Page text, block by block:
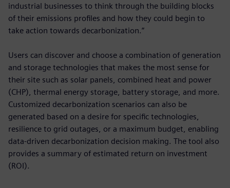
industrial businesses to think through the building blocks
of their emissions profiles and how they could begin to
take action towards decarbonization.”
Users can discover and choose a combination of generation
and storage technologies that makes the most sense for
their site such as solar panels, combined heat and power
(CHP), thermal energy storage, battery storage, and more.
Customized decarbonization scenarios can also be
generated based on a desire for specific technologies,
resilience to grid outages, or a maximum budget, enabling
data-driven decarbonization decision making. The tool also
provides a summary of estimated return on investment
(ROI).